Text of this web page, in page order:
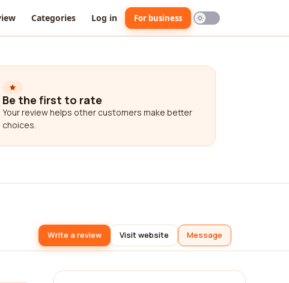
Categories Log in For business
Be the first to rate
Your review helps other customers make better
choices.
Write a review Visit website Message